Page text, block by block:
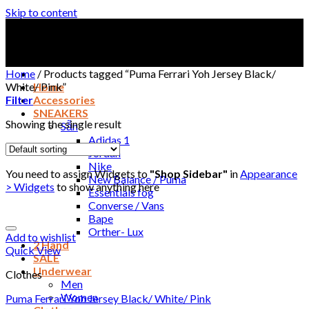
Skip to content
Home
Accessories
SNEAKERS
Sẵn
Adidas 1
Jordan
Nike
New Balance / Puma
Essentials fog
Converse / Vans
Bape
Orther- Lux
2 Hand
SALE
Underwear
Men
Women
Home / Products tagged “Puma Ferrari Yoh Jersey Black/
White/ Pink”
Filter
Showing the single result
You need to assign Widgets to "Shop Sidebar" inAppearance
> Widgets to show anything here
Add to wishlist
Quick View
Clothes
Puma Ferrari Yoh Jersey Black/ White/ Pink